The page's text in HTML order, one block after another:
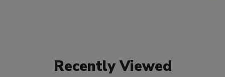
Recently Viewed